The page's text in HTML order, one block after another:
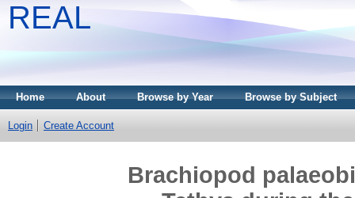
REAL
Home About Browse by Year Browse by Subject
Login Create Account
Brachiopod